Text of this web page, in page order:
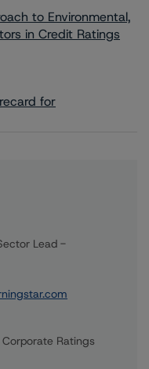
to Environmental,
in Credit Ratings
for
Lead -
Ratings